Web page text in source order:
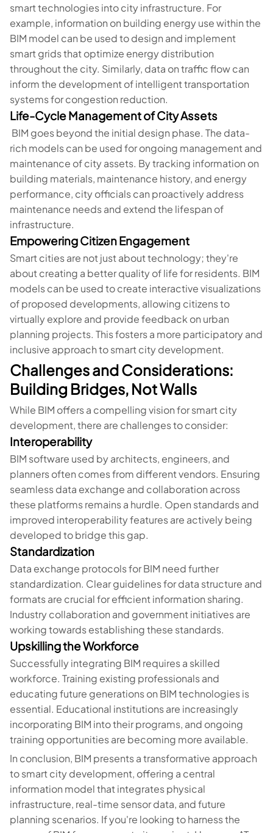
smart technologies into city infrastructure. For
example, information on building energy use within the
BIM model can be used to design and implement
smart grids that optimize energy distribution
throughout the city. Similarly, data on traffic flow can
inform the development of intelligent transportation
systems for congestion reduction.
Life-Cycle Management of City Assets
BIM goes beyond the initial design phase. The data-
rich models can be used for ongoing management and
maintenance of city assets. By tracking information on
building materials, maintenance history, and energy
performance, city officials can proactively address
maintenance needs and extend the lifespan of
infrastructure.
Empowering Citizen Engagement
Smart cities are not just about technology; they're
about creating a better quality of life for residents. BIM
models can be used to create interactive visualizations
of proposed developments, allowing citizens to
virtually explore and provide feedback on urban
planning projects. This fosters a more participatory and
inclusive approach to smart city development.
Challenges and Considerations:
Building Bridges, Not Walls
While BIM offers a compelling vision for smart city
development, there are challenges to consider:
Interoperability
BIM software used by architects, engineers, and
planners often comes from different vendors. Ensuring
seamless data exchange and collaboration across
these platforms remains a hurdle. Open standards and
improved interoperability features are actively being
developed to bridge this gap.
Standardization
Data exchange protocols for BIM need further
standardization. Clear guidelines for data structure and
formats are crucial for efficient information sharing.
Industry collaboration and government initiatives are
working towards establishing these standards.
Upskilling the Workforce
Successfully integrating BIM requires a skilled
workforce. Training existing professionals and
educating future generations on BIM technologies is
essential. Educational institutions are increasingly
incorporating BIM into their programs, and ongoing
training opportunities are becoming more available.
In conclusion, BIM presents a transformative approach
to smart city development, offering a central
information model that integrates physical
infrastructure, real-time sensor data, and future
planning scenarios. If you're looking to harness the